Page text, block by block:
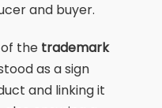
and buyer.
the trademark
as a sign
and linking it